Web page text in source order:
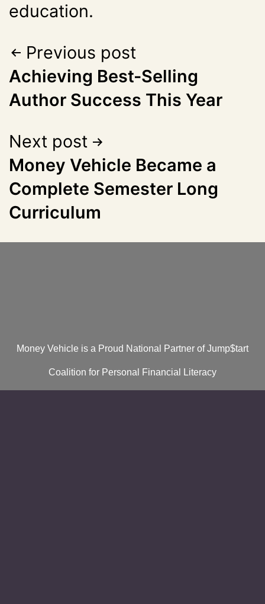
education.
Previous post
Achieving Best-Selling
Author Success This Year
Next post
Money Vehicle Became a
Complete Semester Long
Curriculum
Money Vehicle is a Proud National Partner of Jump$tart
Coalition for Personal Financial Literacy